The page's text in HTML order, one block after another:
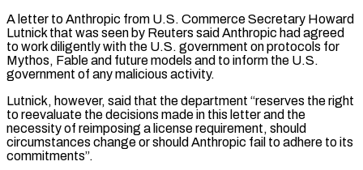
A letter to Anthropic from U.S. Commerce Secretary Howard
Lutnick that was seen by Reuters said Anthropic had agreed
to work diligently with the U.S. government on protocols for
Mythos, Fable and future models and to inform the U.S.
government of any malicious activity.
Lutnick, however, said that the department “reserves the ⁠right
to reevaluate the decisions made in this letter and the
necessity of reimposing a license requirement, ⁠should
circumstances change or should Anthropic fail to adhere to its
commitments”.